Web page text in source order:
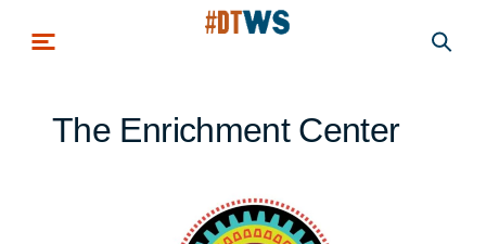
The Enrichment Center